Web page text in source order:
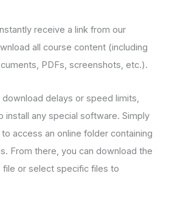
receive a link from our
all course content (including
PDFs, screenshots, etc.).
download delays or speed limits,
install any special software. Simply
access an online folder containing
From there, you can download the
file or select specific files to